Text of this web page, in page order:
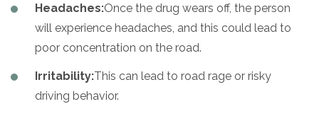
Headaches:Once the drug wears off, the person
will experience headaches, and this could lead to
poor concentration on the road.
Irritability:This can lead to road rage or risky
driving behavior.